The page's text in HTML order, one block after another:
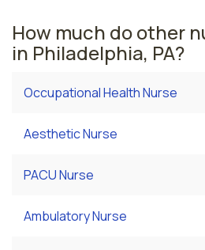
How much do other
in Philadelphia, PA?
Occupational Health Nurse
Aesthetic Nurse
PACU Nurse
Ambulatory Nurse